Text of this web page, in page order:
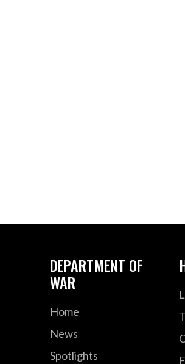
DEPARTMENT OF
WAR
Home
News
Spotlights